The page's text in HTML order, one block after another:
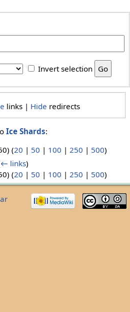
Invert selection
links | Hide redirects
Ice Shards:
(20 | 50 | 100 | 250 | 500)
← links)
(20 | 50 | 100 | 250 | 500)